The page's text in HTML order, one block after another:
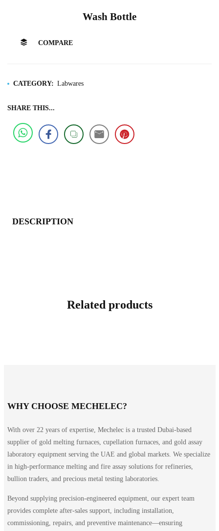
Wash Bottle
COMPARE
CATEGORY: Labwares
SHARE THIS...
DESCRIPTION
Related products
WHY CHOOSE MECHELEC?
With over 22 years of expertise, Mechelec is a trusted Dubai-based
supplier of gold melting furnaces, cupellation furnaces, and gold assay
laboratory equipment serving the UAE and global markets. We specialize
in high-performance melting and fire assay solutions for refineries,
bullion traders, and precious metal testing laboratories.
Beyond supplying precision-engineered equipment, our expert team
provides complete after-sales support, including installation,
commissioning, repairs, and preventive maintenance—ensuring